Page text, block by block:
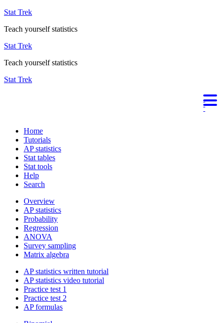
Stat Trek
Teach yourself statistics
Stat Trek
Teach yourself statistics
Stat Trek
Home
Tutorials
AP statistics
Stat tables
Stat tools
Help
Search
Overview
AP statistics
Probability
Regression
ANOVA
Survey sampling
Matrix algebra
AP statistics written tutorial
AP statistics video tutorial
Practice test 1
Practice test 2
AP formulas